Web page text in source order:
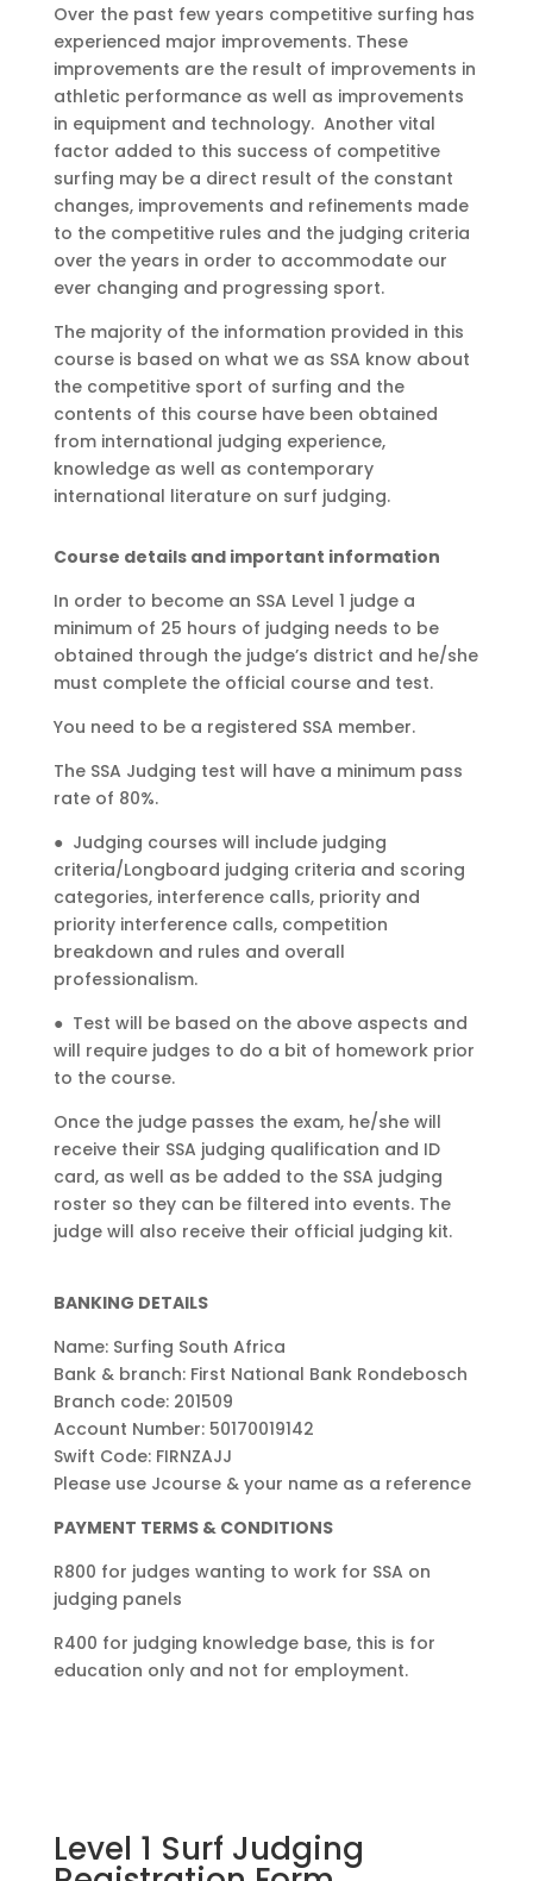
Over the past few years competitive surfing has
experienced major improvements. These
improvements are the result of improvements in
athletic performance as well as improvements
in equipment and technology. Another vital
factor added to this success of competitive
surfing may be a direct result of the constant
changes, improvements and refinements made
to the competitive rules and the judging criteria
over the years in order to accommodate our
ever changing and progressing sport.
The majority of the information provided in this
course is based on what we as SSA know about
the competitive sport of surfing and the
contents of this course have been obtained
from international judging experience,
knowledge as well as contemporary
international literature on surf judging.
Course details and important information
In order to become an SSA Level 1 judge a
minimum of 25 hours of judging needs to be
obtained through the judge’s district and he/she
must complete theofficial course and test.
You need to be a registered SSA member.
The SSA Judging test will have a minimum pass
rate of 80%.
● Judging courses will include judging
criteria/Longboard judging criteria and scoring
categories, interference calls, priority and
priority interference calls, competition
breakdown and rules and overall
professionalism.
● Test will be based on the above aspects and
will require judges to do a bit of homework prior
to the course.
Once the judge passes the exam, he/she will
receive their SSA judging qualification and ID
card, as well as be added to the SSA judging
roster so they can be filtered into events. The
judge will also receive their official judging kit.
BANKING DETAILS
Name: Surfing South Africa
Bank & branch: First National Bank Rondebosch
Branch code: 201509
Account Number: 50170019142
Swift Code: FIRNZAJJ
Please use Jcourse & your name as a reference
PAYMENT TERMS & CONDITIONS
R800 for judges wanting to work for SSA on
judging panels
R400 for judging knowledge base, this is for
education only and not for employment.
Level 1 Surf Judging